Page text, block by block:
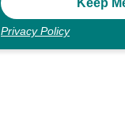
Privacy Policy